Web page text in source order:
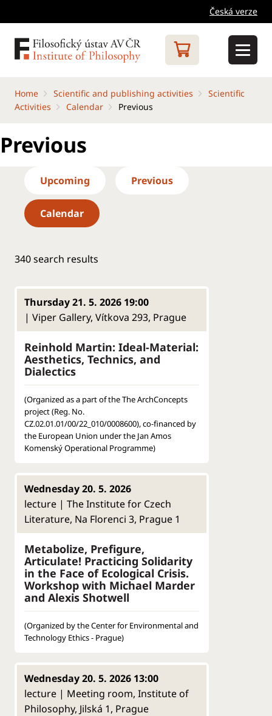
Česká verze
Home Scientific and publishing activities
Scientific
Activities
Calendar Previous
Previous
Upcoming Previous
Calendar
340search results
Thursday 21. 5. 2026 19:00
| Viper Gallery, Vítkova 293, Prague
Reinhold Martin: Ideal-Material:
Aesthetics, Technics, and
Dialectics
(Organized as a part of the The ArchConcepts
project (Reg. No.
CZ.02.01.01/00/22_010/0008600), co-financed by
the European Union under the Jan Amos
Komenský Operational Programme)
Wednesday 20. 5. 2026
lecture | The Institute for Czech
Literature, Na Florenci 3, Prague 1
Metabolize, Prefigure,
Articulate! Practicing Solidarity
in the Face of Ecological Crisis.
Workshop with Michael Marder
and Alexis Shotwell
(Organized by the Center for Environmental and
Technology Ethics - Prague)
Wednesday 20. 5. 2026 13:00
lecture | Meeting room, Institute of
Philosophy, Jilská 1, Prague